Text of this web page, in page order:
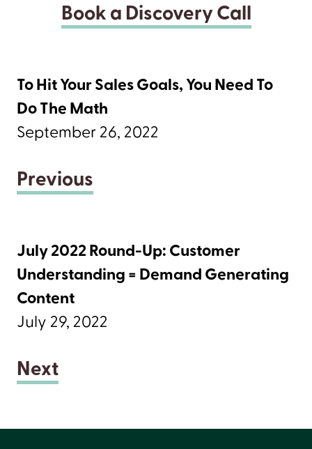
Book a Discovery Call
To Hit Your Sales Goals, You Need To
Do The Math
September 26, 2022
Previous
July 2022 Round-Up: Customer
Understanding = Demand Generating
Content
July 29, 2022
Next